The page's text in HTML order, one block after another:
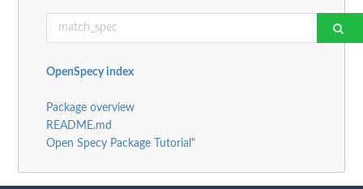
OpenSpecy index
Package overview
README.md
Open Specy Package Tutorial"